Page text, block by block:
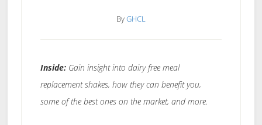
ByGHCL
Inside:Gain insight into dairy free meal
replacement shakes, how they can benefit you,
some of the best ones on the market, and more.